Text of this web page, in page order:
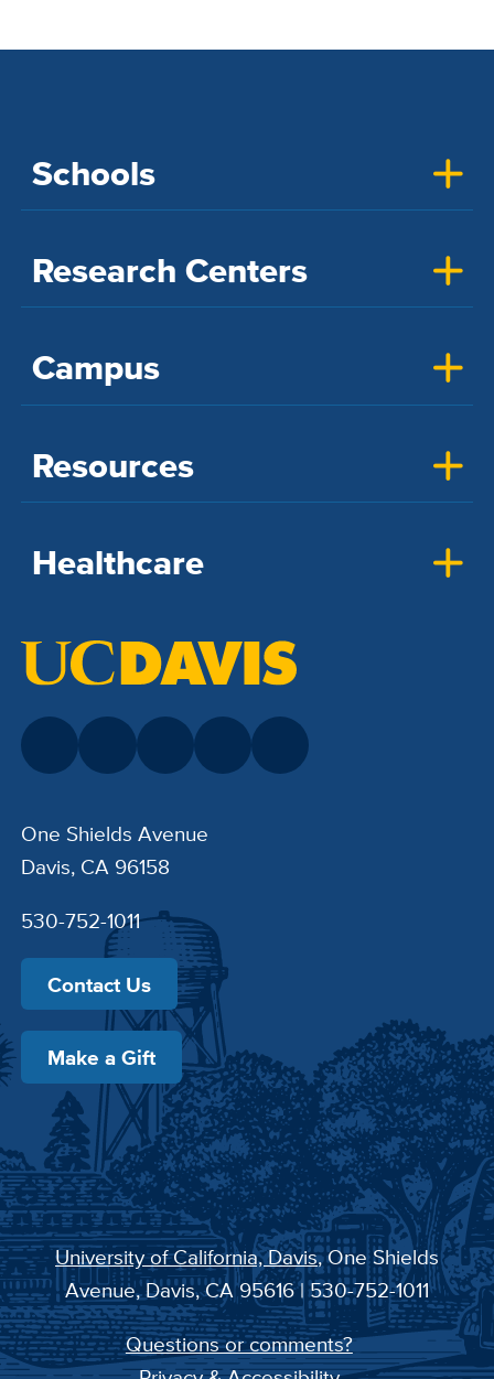
Schools
Research Centers
Campus
Resources
Healthcare
One Shields Avenue
Davis, CA 96158
530-752-1011
Contact Us
Make a Gift
University of California, Davis, One Shields
Avenue, Davis, CA 95616 | 530-752-1011
Questions or comments?